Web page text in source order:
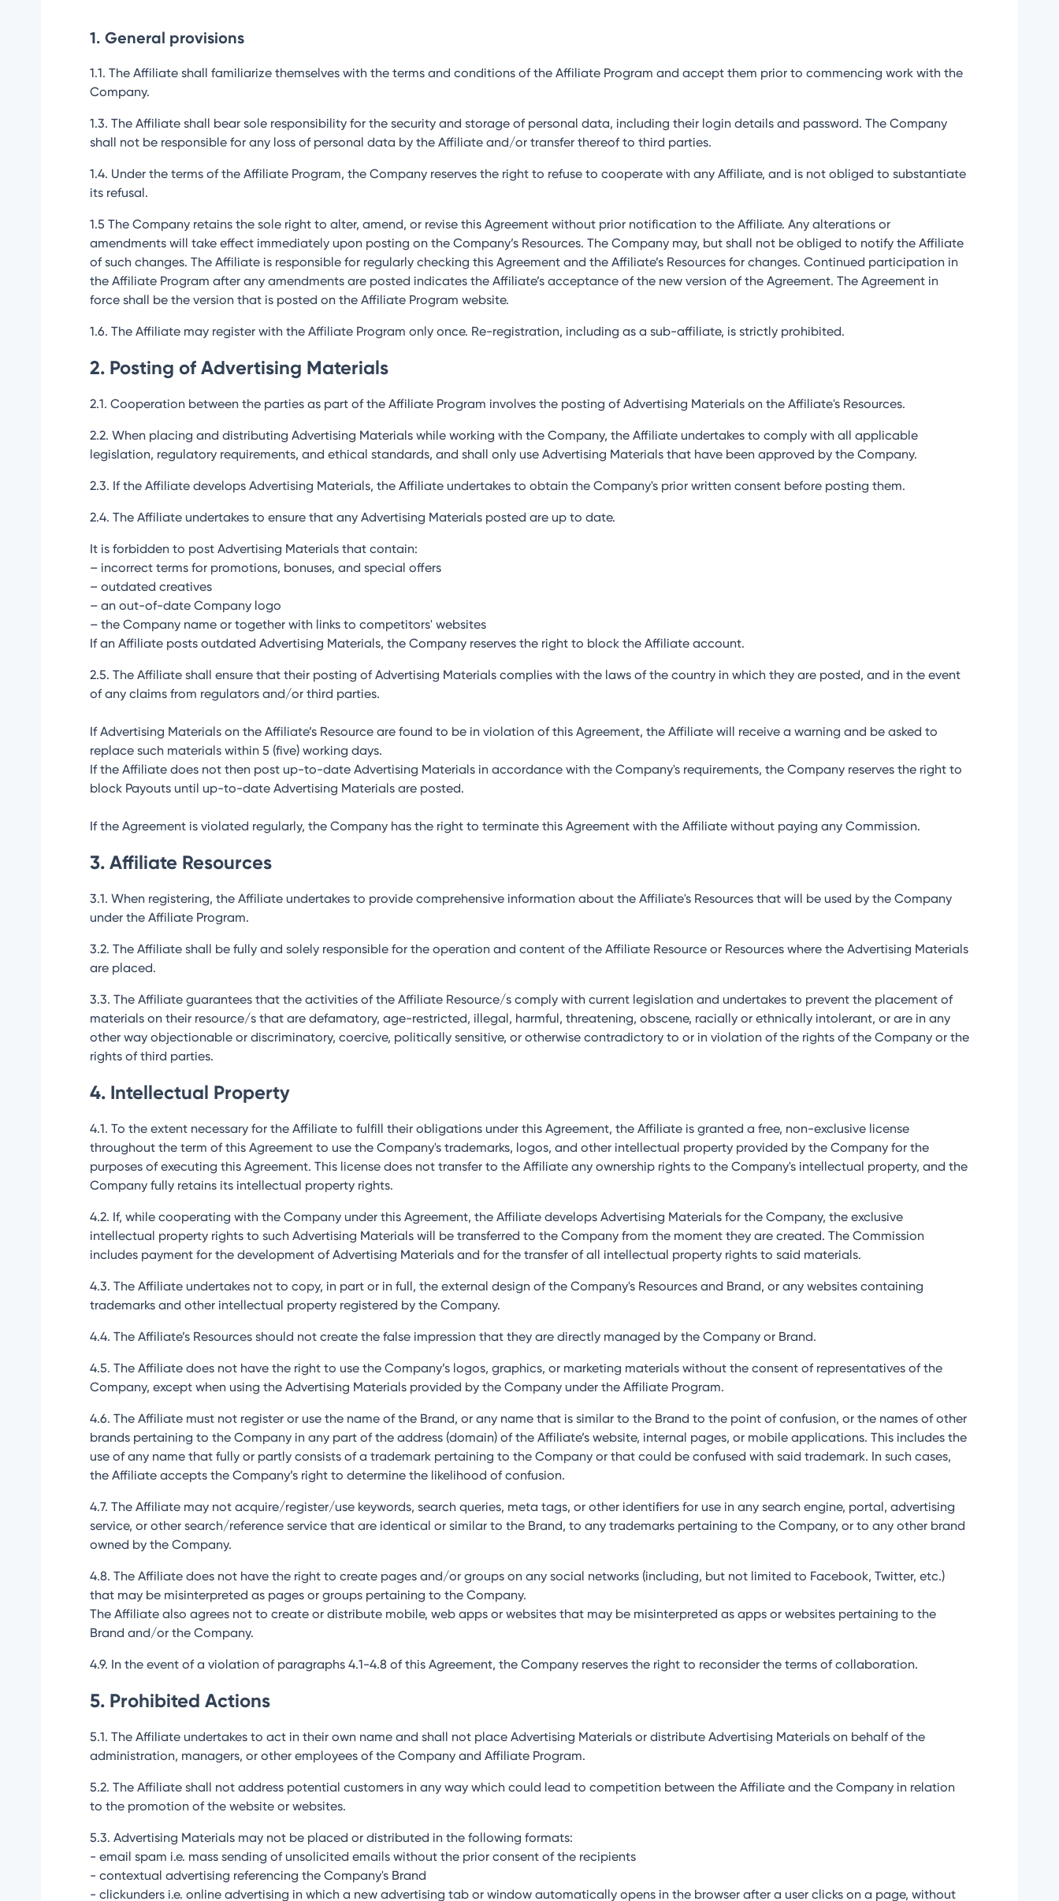
1. General provisions
1.1. The Affiliate shall familiarize themselves with the terms and conditions of the Affiliate Program and accept them prior to commencing work with the
Company.
1.3. The Affiliate shall bear sole responsibility for the security and storage of personal data, including their login details and password. The Company
shall not be responsible for any loss of personal data by the Affiliate and/or transfer thereof to third parties.
1.4. Under the terms of the Affiliate Program, the Company reserves the right to refuse to cooperate with any Affiliate, and is not obliged to substantiate
its refusal.
1.5 The Company retains the sole right to alter, amend, or revise this Agreement without prior notification to the Affiliate. Any alterations or
amendments will take effect immediately upon posting on the Company’s Resources. The Company may, but shall not be obliged to notify the Affiliate
of such changes. The Affiliate is responsible for regularly checking this Agreement and the Affiliate’s Resources for changes. Continued participation in
the Affiliate Program after any amendments are posted indicates the Affiliate’s acceptance of the new version of the Agreement. The Agreement in
force shall be the version that is posted on the Affiliate Program website.
1.6. The Affiliate may register with the Affiliate Program only once. Re-registration, including as a sub-affiliate, is strictly prohibited.
2. Posting of Advertising Materials
2.1. Cooperation between the parties as part of the Affiliate Program involves the posting of Advertising Materials on the Affiliate's Resources.
2.2. When placing and distributing Advertising Materials while working with the Company, the Affiliate undertakes to comply with all applicable
legislation, regulatory requirements, and ethical standards, and shall only use Advertising Materials that have been approved by the Company.
2.3. If the Affiliate develops Advertising Materials, the Affiliate undertakes to obtain the Company's prior written consent before posting them.
2.4. The Affiliate undertakes to ensure that any Advertising Materials posted are up to date.
It is forbidden to post Advertising Materials that contain:
– incorrect terms for promotions, bonuses, and special offers
– outdated creatives
– an out-of-date Company logo
– the Company name or together with links to competitors' websites
If an Affiliate posts outdated Advertising Materials, the Company reserves the right to block the Affiliate account.
2.5. The Affiliate shall ensure that their posting of Advertising Materials complies with the laws of the country in which they are posted, and in the event
of any claims from regulators and/or third parties.
If Advertising Materials on the Affiliate’s Resource are found to be in violation of this Agreement, the Affiliate will receive a warning and be asked to
replace such materials within 5 (five) working days.
If the Affiliate does not then post up-to-date Advertising Materials in accordance with the Company's requirements, the Company reserves the right to
block Payouts until up-to-date Advertising Materials are posted.
If the Agreement is violated regularly, the Company has the right to terminate this Agreement with the Affiliate without paying any Commission.
3. Affiliate Resources
3.1. When registering, the Affiliate undertakes to provide comprehensive information about the Affiliate's Resources that will be used by the Company
under the Affiliate Program.
3.2. The Affiliate shall be fully and solely responsible for the operation and content of the Affiliate Resource or Resources where the Advertising Materials
are placed.
3.3. The Affiliate guarantees that the activities of the Affiliate Resource/s comply with current legislation and undertakes to prevent the placement of
materials on their resource/s that are defamatory, age-restricted, illegal, harmful, threatening, obscene, racially or ethnically intolerant, or are in any
other way objectionable or discriminatory, coercive, politically sensitive, or otherwise contradictory to or in violation of the rights of the Company or the
rights of third parties.
4. Intellectual Property
4.1. To the extent necessary for the Affiliate to fulfill their obligations under this Agreement, the Affiliate is granted a free, non-exclusive license
throughout the term of this Agreement to use the Company's trademarks, logos, and other intellectual property provided by the Company for the
purposes of executing this Agreement. This license does not transfer to the Affiliate any ownership rights to the Company's intellectual property, and the
Company fully retains its intellectual property rights.
4.2. If, while cooperating with the Company under this Agreement, the Affiliate develops Advertising Materials for the Company, the exclusive
intellectual property rights to such Advertising Materials will be transferred to the Company from the moment they are created. The Commission
includes payment for the development of Advertising Materials and for the transfer of all intellectual property rights to said materials.
4.3. The Affiliate undertakes not to copy, in part or in full, the external design of the Company's Resources and Brand, or any websites containing
trademarks and other intellectual property registered by the Company.
4.4. The Affiliate’s Resources should not create the false impression that they are directly managed by the Company or Brand.
4.5. The Affiliate does not have the right to use the Company’s logos, graphics, or marketing materials without the consent of representatives of the
Company, except when using the Advertising Materials provided by the Company under the Affiliate Program.
4.6. The Affiliate must not register or use the name of the Brand, or any name that is similar to the Brand to the point of confusion, or the names of other
brands pertaining to the Company in any part of the address (domain) of the Affiliate’s website, internal pages, or mobile applications. This includes the
use of any name that fully or partly consists of a trademark pertaining to the Company or that could be confused with said trademark. In such cases,
the Affiliate accepts the Company’s right to determine the likelihood of confusion.
4.7. The Affiliate may not acquire/register/use keywords, search queries, meta tags, or other identifiers for use in any search engine, portal, advertising
service, or other search/reference service that are identical or similar to the Brand, to any trademarks pertaining to the Company, or to any other brand
owned by the Company.
4.8. The Affiliate does not have the right to create pages and/or groups on any social networks (including, but not limited to Facebook, Twitter, etc.)
that may be misinterpreted as pages or groups pertaining to the Company.
The Affiliate also agrees not to create or distribute mobile, web apps or websites that may be misinterpreted as apps or websites pertaining to the
Brand and/or the Company.
4.9. In the event of a violation of paragraphs 4.1-4.8 of this Agreement, the Company reserves the right to reconsider the terms of collaboration.
5. Prohibited Actions
5.1. The Affiliate undertakes to act in their own name and shall not place Advertising Materials or distribute Advertising Materials on behalf of the
administration, managers, or other employees of the Company and Affiliate Program.
5.2. The Affiliate shall not address potential customers in any way which could lead to competition between the Affiliate and the Company in relation
to the promotion of the website or websites.
5.3. Advertising Materials may not be placed or distributed in the following formats:
- email spam i.e. mass sending of unsolicited emails without the prior consent of the recipients
- contextual advertising referencing the Company's Brand
- clickunders i.e. online advertising in which a new advertising tab or window automatically opens in the browser after a user clicks on a page, without